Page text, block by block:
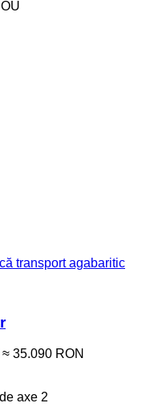
transport agabaritic
≈ 35.090 RON
axe 2